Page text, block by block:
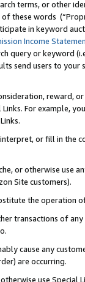
terms, or other
these words
in keyword
Income
query or keyword
send users to
reward,
For example,
or fill in
or otherwise use
Site customers).
the operation
transactions of
cause any
are occurring.
use